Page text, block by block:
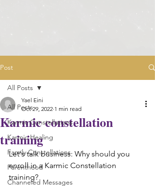
Post
All Posts
Karmic Constellations
Karmic Healing
Family Constellations
Parenthood
Channeled Messages
All Posts
Karmic constellation
training
Yael Eini
Oct 29, 2022 1 min read
Let's talk business: Why should you
enroll in a Karmic Constellation
training?